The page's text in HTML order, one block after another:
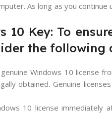
As long as you continue
10 Key: To
the following
Windows 10 license
obtained. Genuine
10 license